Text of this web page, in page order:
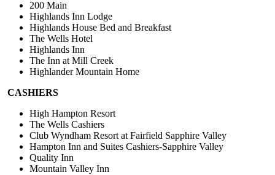
200 Main
Highlands Inn Lodge
Highlands House Bed and Breakfast
The Wells Hotel
Highlands Inn
The Inn at Mill Creek
Highlander Mountain Home
CASHIERS
High Hampton Resort
The Wells Cashiers
Club Wyndham Resort at Fairfield Sapphire Valley
Hampton Inn and Suites Cashiers-Sapphire Valley
Quality Inn
Mountain Valley Inn